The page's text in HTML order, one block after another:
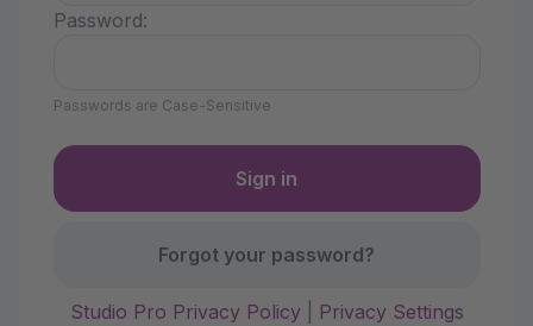
Password:
Passwords are Case-Sensitive
Forgot your password?
Studio Pro Privacy Policy| Privacy Settings